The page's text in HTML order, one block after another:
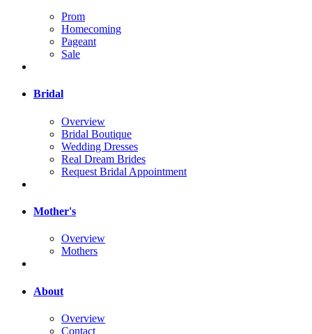
Prom
Homecoming
Pageant
Sale
Bridal
Overview
Bridal Boutique
Wedding Dresses
Real Dream Brides
Request Bridal Appointment
Mother's
Overview
Mothers
About
Overview
Contact